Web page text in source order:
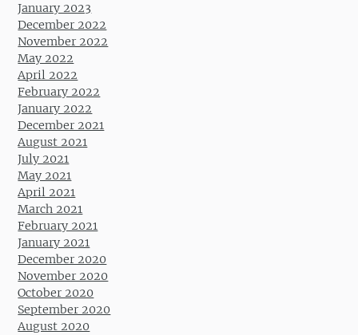
January 2023
December 2022
November 2022
May 2022
April 2022
February 2022
January 2022
December 2021
August 2021
July 2021
May 2021
April 2021
March 2021
February 2021
January 2021
December 2020
November 2020
October 2020
September 2020
August 2020